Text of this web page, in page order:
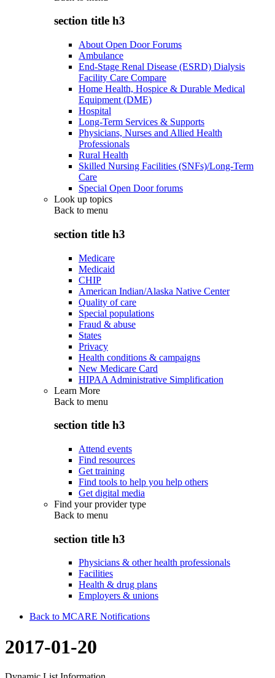
section title h3
About Open Door Forums
Ambulance
End-Stage Renal Disease (ESRD) Dialysis
Facility Care Compare
Home Health, Hospice & Durable Medical
Equipment (DME)
Hospital
Long-Term Services & Supports
Physicians, Nurses and Allied Health
Professionals
Rural Health
Skilled Nursing Facilities (SNFs)/Long-Term
Care
Special Open Door forums
Look up topics
Back to menu
section title h3
Medicare
Medicaid
CHIP
American Indian/Alaska Native Center
Quality of care
Special populations
Fraud & abuse
States
Privacy
Health conditions & campaigns
New Medicare Card
HIPAA Administrative Simplification
Learn More
Back to menu
section title h3
Attend events
Find resources
Get training
Find tools to help you help others
Get digital media
Find your provider type
Back to menu
section title h3
Physicians & other health professionals
Facilities
Health & drug plans
Employers & unions
Back to MCARE Notifications
2017-01-20